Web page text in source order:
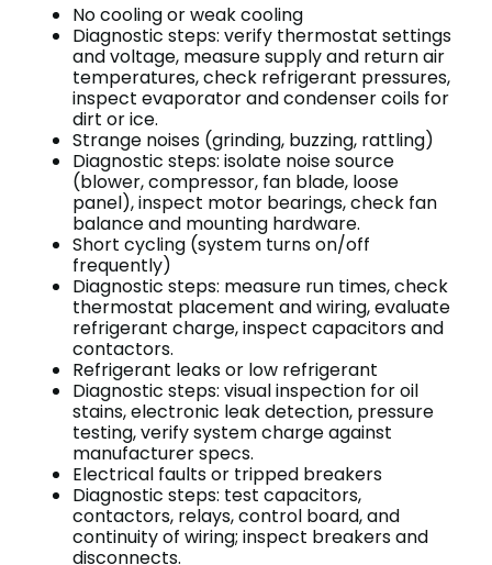
No cooling or weak cooling
Diagnostic steps: verify thermostat settings
and voltage, measure supply and return air
temperatures, check refrigerant pressures,
inspect evaporator and condenser coils for
dirt or ice.
Strange noises (grinding, buzzing, rattling)
Diagnostic steps: isolate noise source
(blower, compressor, fan blade, loose
panel), inspect motor bearings, check fan
balance and mounting hardware.
Short cycling (system turns on/off
frequently)
Diagnostic steps: measure run times, check
thermostat placement and wiring, evaluate
refrigerant charge, inspect capacitors and
contactors.
Refrigerant leaks or low refrigerant
Diagnostic steps: visual inspection for oil
stains, electronic leak detection, pressure
testing, verify system charge against
manufacturer specs.
Electrical faults or tripped breakers
Diagnostic steps: test capacitors,
contactors, relays, control board, and
continuity of wiring; inspect breakers and
disconnects.